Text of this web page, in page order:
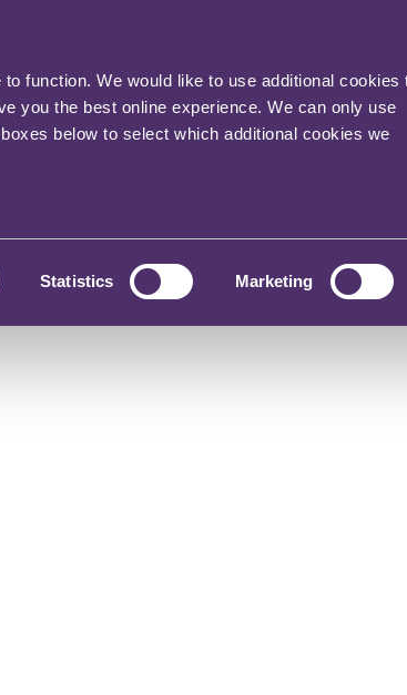
function. We would like to use additional cookies
you the best online experience. We can only use
below to select which additional cookies we
Statistics Marketing